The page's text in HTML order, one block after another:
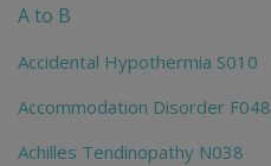
A to B
Accidental Hypothermia S010
Accommodation Disorder F048
Achilles Tendinopathy N038